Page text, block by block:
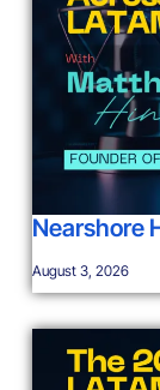
Nearshore
August 3, 2026